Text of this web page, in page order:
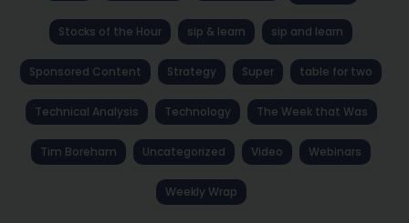
Stocks of the Hour sip & learn sip and learn
Sponsored Content Strategy Super table for two
Technical Analysis Technology The Week that Was
Tim Boreham Uncategorized Video Webinars
Weekly Wrap